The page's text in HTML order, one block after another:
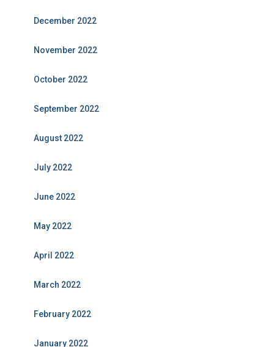
December 2022
November 2022
October 2022
September 2022
August 2022
July 2022
June 2022
May 2022
April 2022
March 2022
February 2022
January 2022